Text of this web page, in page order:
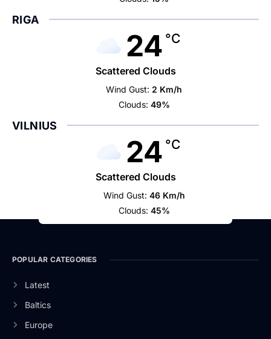
RIGA
24 °C
Scattered Clouds
Wind Gust: 2 Km/h
Clouds: 49%
VILNIUS
24 °C
Scattered Clouds
Wind Gust: 46 Km/h
Clouds: 45%
POPULAR CATEGORIES
Latest
Baltics
Europe